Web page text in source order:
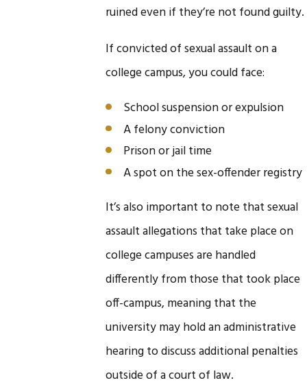
ruined even if they’re not found guilty.
If convicted of sexual assault on a
college campus, you could face:
School suspension or expulsion
A felony conviction
Prison or jail time
A spot on the sex-offender registry
It’s also important to note that sexual
assault allegations that take place on
college campuses are handled
differently from those that took place
off-campus, meaning that the
university may hold an administrative
hearing to discuss additional penalties
outside of a court of law.